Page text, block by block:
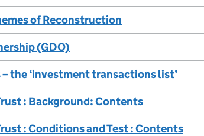
of Reconstruction
(GDO)
the ‘investment transactions list’
: Background: Contents
: Conditions and Test : Contents